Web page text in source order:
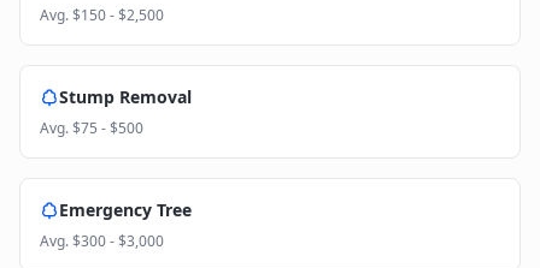
Avg.$150 - $2,500
Stump Removal
Avg.$75 - $500
Emergency Tree
Avg.$300 - $3,000